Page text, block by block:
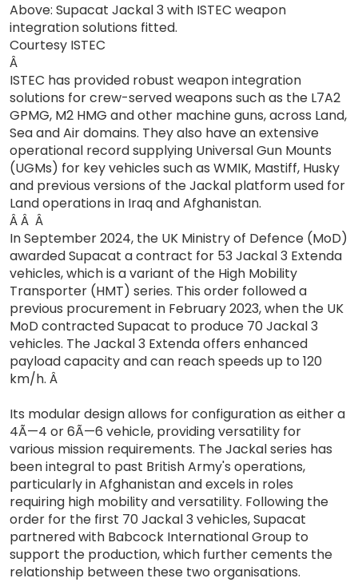
Above: Supacat Jackal 3 with ISTEC weapon
integration solutions fitted.
Courtesy ISTEC
Â
ISTEC has provided robust weapon integration
solutions for crew-served weapons such as the L7A2
GPMG, M2 HMG and other machine guns, across Land,
Sea and Air domains. They also have an extensive
operational record supplying Universal Gun Mounts
(UGMs) for key vehicles such as WMIK, Mastiff, Husky
and previous versions of the Jackal platform used for
Land operations in Iraq and Afghanistan.
Â Â Â
In September 2024, the UK Ministry of Defence (MoD)
awarded Supacat a contract for 53 Jackal 3 Extenda
vehicles, which is a variant of the High Mobility
Transporter (HMT) series. This order followed a
previous procurement in February 2023, when the UK
MoD contracted Supacat to produce 70 Jackal 3
vehicles. The Jackal 3 Extenda offers enhanced
payload capacity and can reach speeds up to 120
km/h. Â
Its modular design allows for configuration as either a
4Ã—4 or 6Ã—6 vehicle, providing versatility for
various mission requirements. The Jackal series has
been integral to past British Army's operations,
particularly in Afghanistan and excels in roles
requiring high mobility and versatility. Following the
order for the first 70 Jackal 3 vehicles, Supacat
partnered with Babcock International Group to
support the production, which further cements the
relationship between these two organisations.